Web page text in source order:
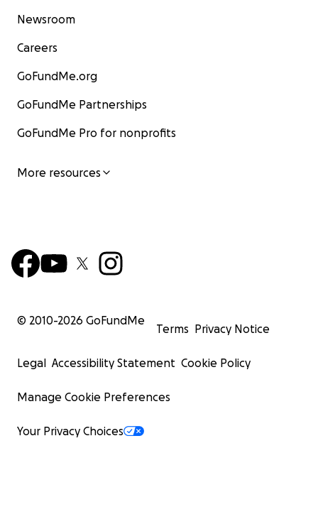
Newsroom
Careers
GoFundMe.org
GoFundMe Partnerships
GoFundMe Pro for nonprofits
More resources
© 2010-2026 GoFundMe
Terms Privacy Notice
Legal Accessibility Statement Cookie Policy
Manage Cookie Preferences
Your Privacy Choices